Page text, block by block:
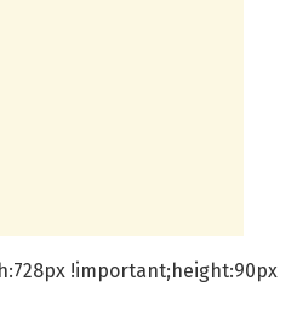
!important;height:90px